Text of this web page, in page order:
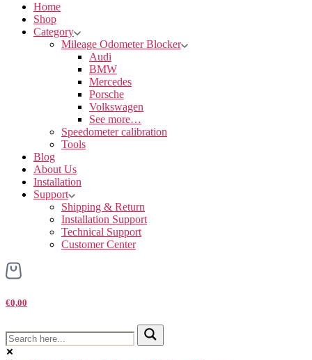
Home
Shop
Category
Mileage Odometer Blocker
Audi
BMW
Mercedes
Porsche
Volkswagen
See more…
Speedometer calibration
Tools
Blog
About Us
Installation
Support
Shipping & Return
Installation Support
Technical Support
Customer Center
€0,00